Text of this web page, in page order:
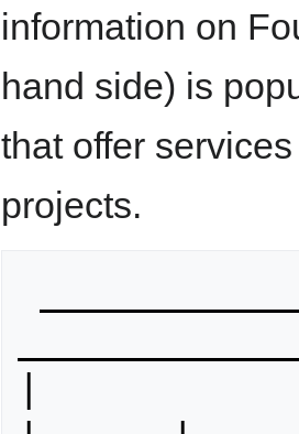
information on
hand side) is
that offer
projects.